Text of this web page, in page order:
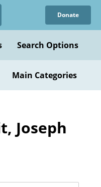
Donate
Search Options
Main Categories
Joseph